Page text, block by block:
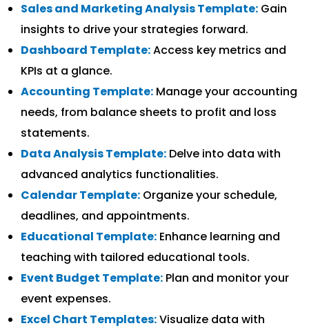
Sales and Marketing Analysis Template: Gain
insights to drive your strategies forward.
Dashboard Template:Access key metrics and
KPIs at a glance.
Accounting Template: Manage your accounting
needs, from balance sheets to profit and loss
statements.
Data Analysis Template: Delve into data with
advanced analytics functionalities.
Calendar Template: Organize your schedule,
deadlines, and appointments.
Educational Template: Enhance learning and
teaching with tailored educational tools.
Event Budget Template: Plan and monitor your
event expenses.
Excel Chart Templates:Visualize data with